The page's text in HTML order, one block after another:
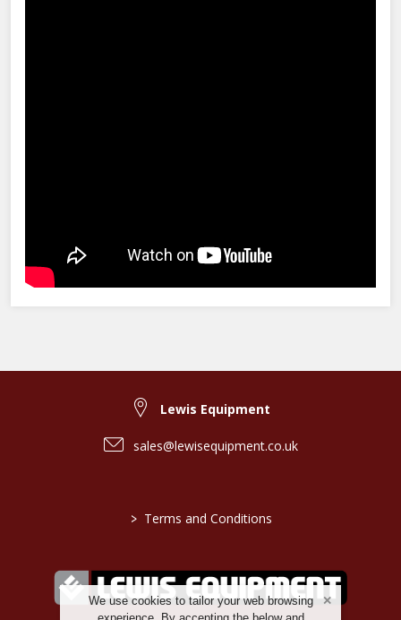
We use cookies to tailor your web browsing
Lewis Equipment
sales@lewisequipment.co.uk
> Terms and Conditions